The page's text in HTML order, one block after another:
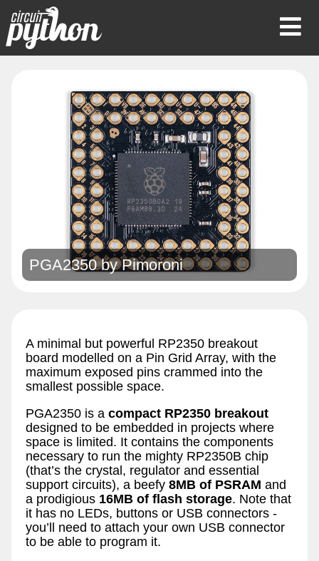
PGA2350 byPimoroni
A minimal but powerful RP2350 breakout
board modelled on a Pin Grid Array, with the
maximum exposed pins crammed into the
smallest possible space.
PGA2350 is a compact RP2350 breakout
designed to be embedded in projects where
space is limited. It contains the components
necessary to run the mighty RP2350B chip
(that’s the crystal, regulator and essential
support circuits), a beefy 8MB of PSRAM and
a prodigious 16MB of flash storage. Note that
it has no LEDs, buttons or USB connectors -
you’ll need to attach your own USB connector
to be able to program it.